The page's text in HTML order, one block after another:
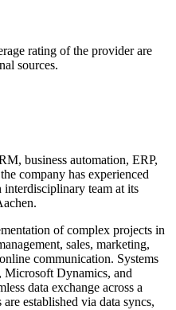
rating of the provider are
sources.
business automation, ERP,
company has experienced
interdisciplinary team at its
of complex projects in
sales, marketing,
communication. Systems
Microsoft Dynamics, and
data exchange across a
established via data syncs,